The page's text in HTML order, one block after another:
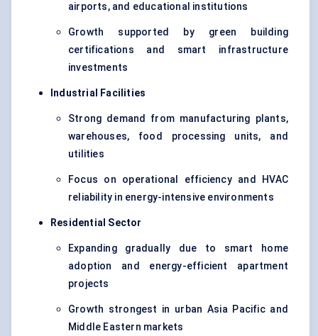
airports, and educational institutions
Growth supported by green building
certifications and smart infrastructure
investments
Industrial Facilities
Strong demand from manufacturing plants,
warehouses, food processing units, and
utilities
Focus on operational efficiency and HVAC
reliability in energy-intensive environments
Residential Sector
Expanding gradually due to smart home
adoption and energy-efficient apartment
projects
Growth strongest in urban Asia Pacific and
Middle Eastern markets